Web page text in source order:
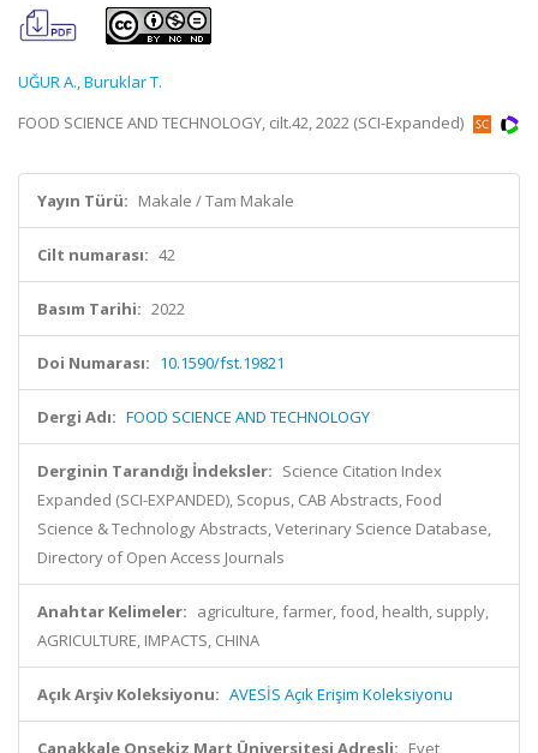
UĞUR A.,Buruklar T.
FOOD SCIENCE AND TECHNOLOGY, cilt.42, 2022 (SCI-Expanded)
Yayın Türü: Makale / Tam Makale
Cilt numarası: 42
Basım Tarihi: 2022
Doi Numarası: 10.1590/fst.19821
Dergi Adı: FOOD SCIENCE AND TECHNOLOGY
Derginin Tarandığı İndeksler: Science Citation Index
Expanded (SCI-EXPANDED), Scopus, CAB Abstracts, Food
Science & Technology Abstracts, Veterinary Science Database,
Directory of Open Access Journals
Anahtar Kelimeler: agriculture, farmer, food, health, supply,
AGRICULTURE, IMPACTS, CHINA
Açık Arşiv Koleksiyonu: AVESİS Açık Erişim Koleksiyonu
Çanakkale Onsekiz Mart Üniversitesi Adresli: Evet